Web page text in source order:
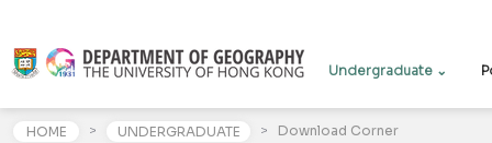
Undergraduate ⌄
HOME > UNDERGRADUATE > Download Corner